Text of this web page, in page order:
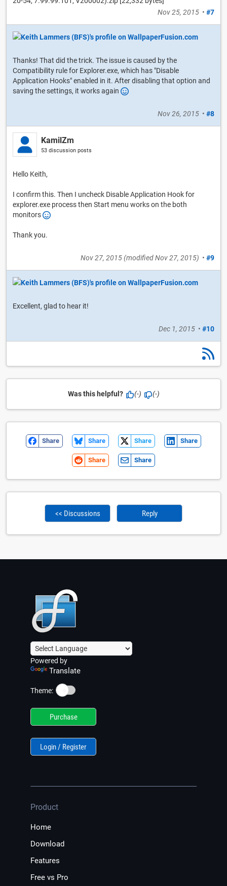
Nov 25, 2015 • #7
Thanks! That did the trick. The issue is caused by the
Compatibility rule for Explorer.exe, which has "Disable
Application Hooks" enabled in it. After disabling that option and
saving the settings, it works again
Nov 26, 2015 • #8
KamilZm
53 discussion posts
Hello Keith,
I confirm this. Then I uncheck Disable Application Hook for
explorer.exe process then Start menu works on the both
monitors
Thank you.
Nov 27, 2015(modifiedNov 27, 2015) • #9
Excellent, glad to hear it!
Dec 1, 2015 • #10
Was this helpful? (-) (-)
Share Share Share Share
Share Share
<< Discussions Reply
Powered by
Translate
Theme: ☀️
Purchase
Login / Register
Product
Home
Download
Features
Free vs Pro